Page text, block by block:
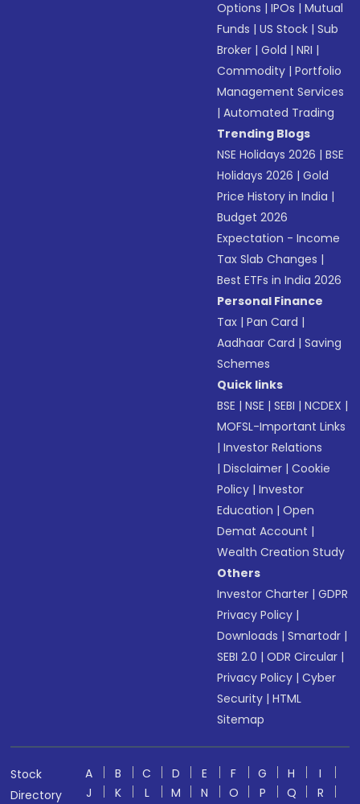
Options |IPOs |Mutual
Funds |US Stock |Sub
Broker |Gold |NRI |
Commodity |Portfolio
Management Services
|Automated Trading
Trending Blogs
NSE Holidays 2026 |BSE
Holidays 2026 |Gold
Price History in India |
Budget 2026
Expectation - Income
Tax Slab Changes |
Best ETFs in India 2026
Personal Finance
Tax |Pan Card |
Aadhaar Card |Saving
Schemes
Quick links
BSE |NSE |SEBI |NCDEX |
MOFSL-Important Links
|Investor Relations
|Disclaimer |Cookie
Policy |Investor
Education |Open
Demat Account |
Wealth Creation Study
Others
Investor Charter |GDPR
Privacy Policy |
Downloads |Smartodr |
SEBI 2.0 |ODR Circular |
Privacy Policy |Cyber
Security |HTML
Sitemap
Stock
Directory
A B C D E F G H
I
J
K L M N O P Q R